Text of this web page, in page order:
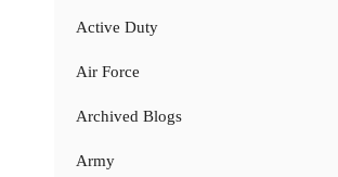
Active Duty
Air Force
Archived Blogs
Army